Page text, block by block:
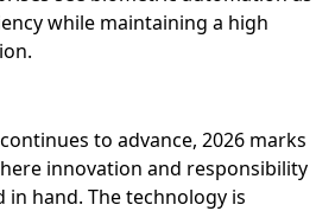
while maintaining a high
continues to advance, 2026 marks
innovation and responsibility
hand. The technology is